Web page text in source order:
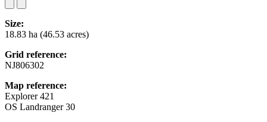
Size:
18.83 ha (46.53 acres)
Grid reference:
NJ806302
Map reference:
Explorer 421
OS Landranger 30